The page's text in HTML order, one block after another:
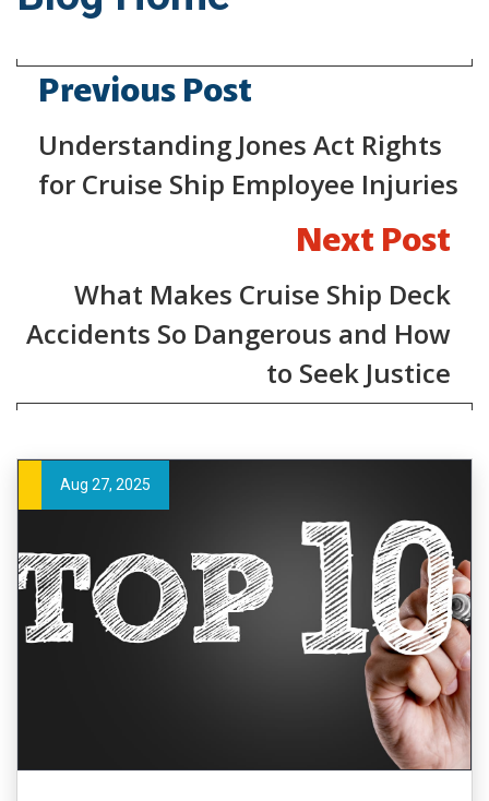
Previous Post
Understanding Jones Act Rights
for Cruise Ship Employee Injuries
Next Post
What Makes Cruise Ship Deck
Accidents So Dangerous and How
to Seek Justice
Aug 27, 2025